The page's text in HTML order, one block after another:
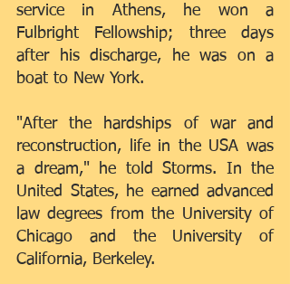
service in Athens, he won a
Fulbright Fellowship; three days
after his discharge, he was on a
boat to New York.
"After the hardships of war and
reconstruction, life in the USA was
a dream," he told Storms. In the
United States, he earned advanced
law degrees from the University of
Chicago and the University of
California, Berkeley.